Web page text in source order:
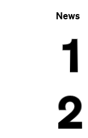
News